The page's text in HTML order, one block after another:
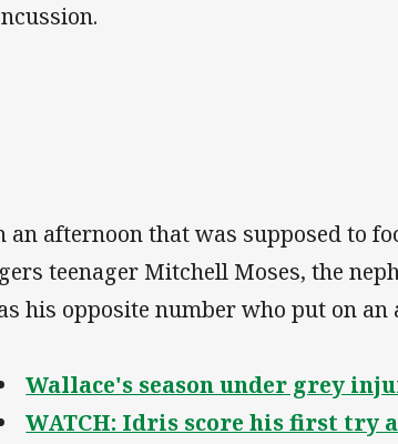
an afternoon that was supposed to
teenager Mitchell Moses, the
his opposite number who put on an
Wallace's season under grey
WATCH: Idris score his first try